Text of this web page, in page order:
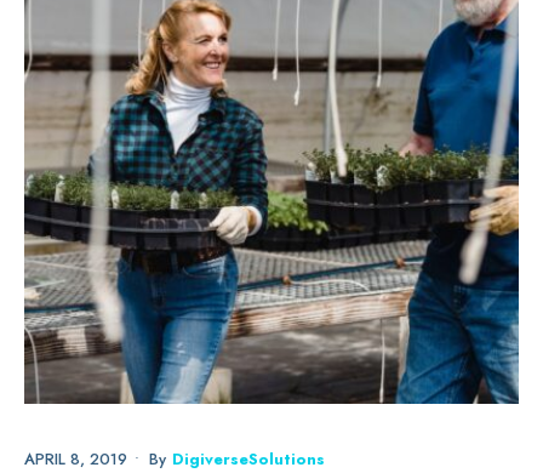
APRIL 8, 2019 • By DigiverseSolutions